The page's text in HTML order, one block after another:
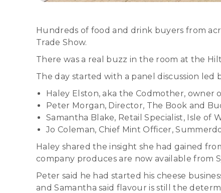
Hundreds of food and drink buyers from
Trade Show.
There was a real buzz in the room at the
The day started with a panel discussion led
Haley Elston, aka the Codmother, owner
Peter Morgan, Director, The Book and
Samantha Blake, Retail Specialist, Isle of
Jo Coleman, Chief Mint Officer,
Haley shared the insight she had gained
company produces are now available from
Peter said he had started his cheese
and Samantha said flavour is still the